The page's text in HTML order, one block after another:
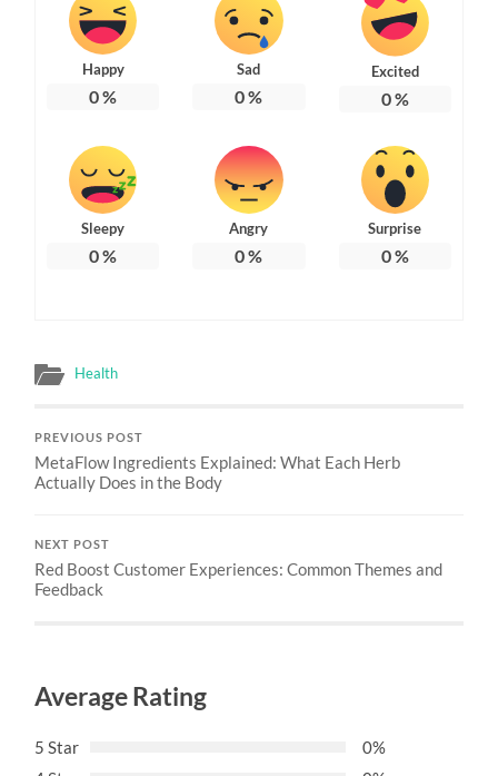
Happy
0%
Sad
0%
Excited
0%
Sleepy
0%
Angry
0%
Surprise
0%
Health
PREVIOUS POST
MetaFlow Ingredients Explained: What Each Herb
Actually Does in the Body
NEXT POST
Red Boost Customer Experiences: Common Themes and
Feedback
Average Rating
5 Star
0%